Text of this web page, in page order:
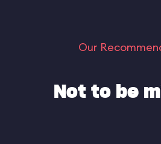
Our
Not to be